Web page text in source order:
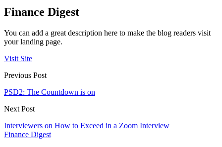
Finance Digest
You can add a great description here to make the blog readers visit
your landing page.
Visit Site
Previous Post
PSD2: The Countdown is on
Next Post
Interviewers on How to Exceed in a Zoom Interview
Finance Digest